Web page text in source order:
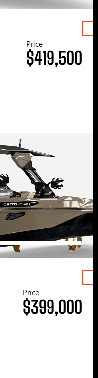
Price
$419,500
Price
$399,000